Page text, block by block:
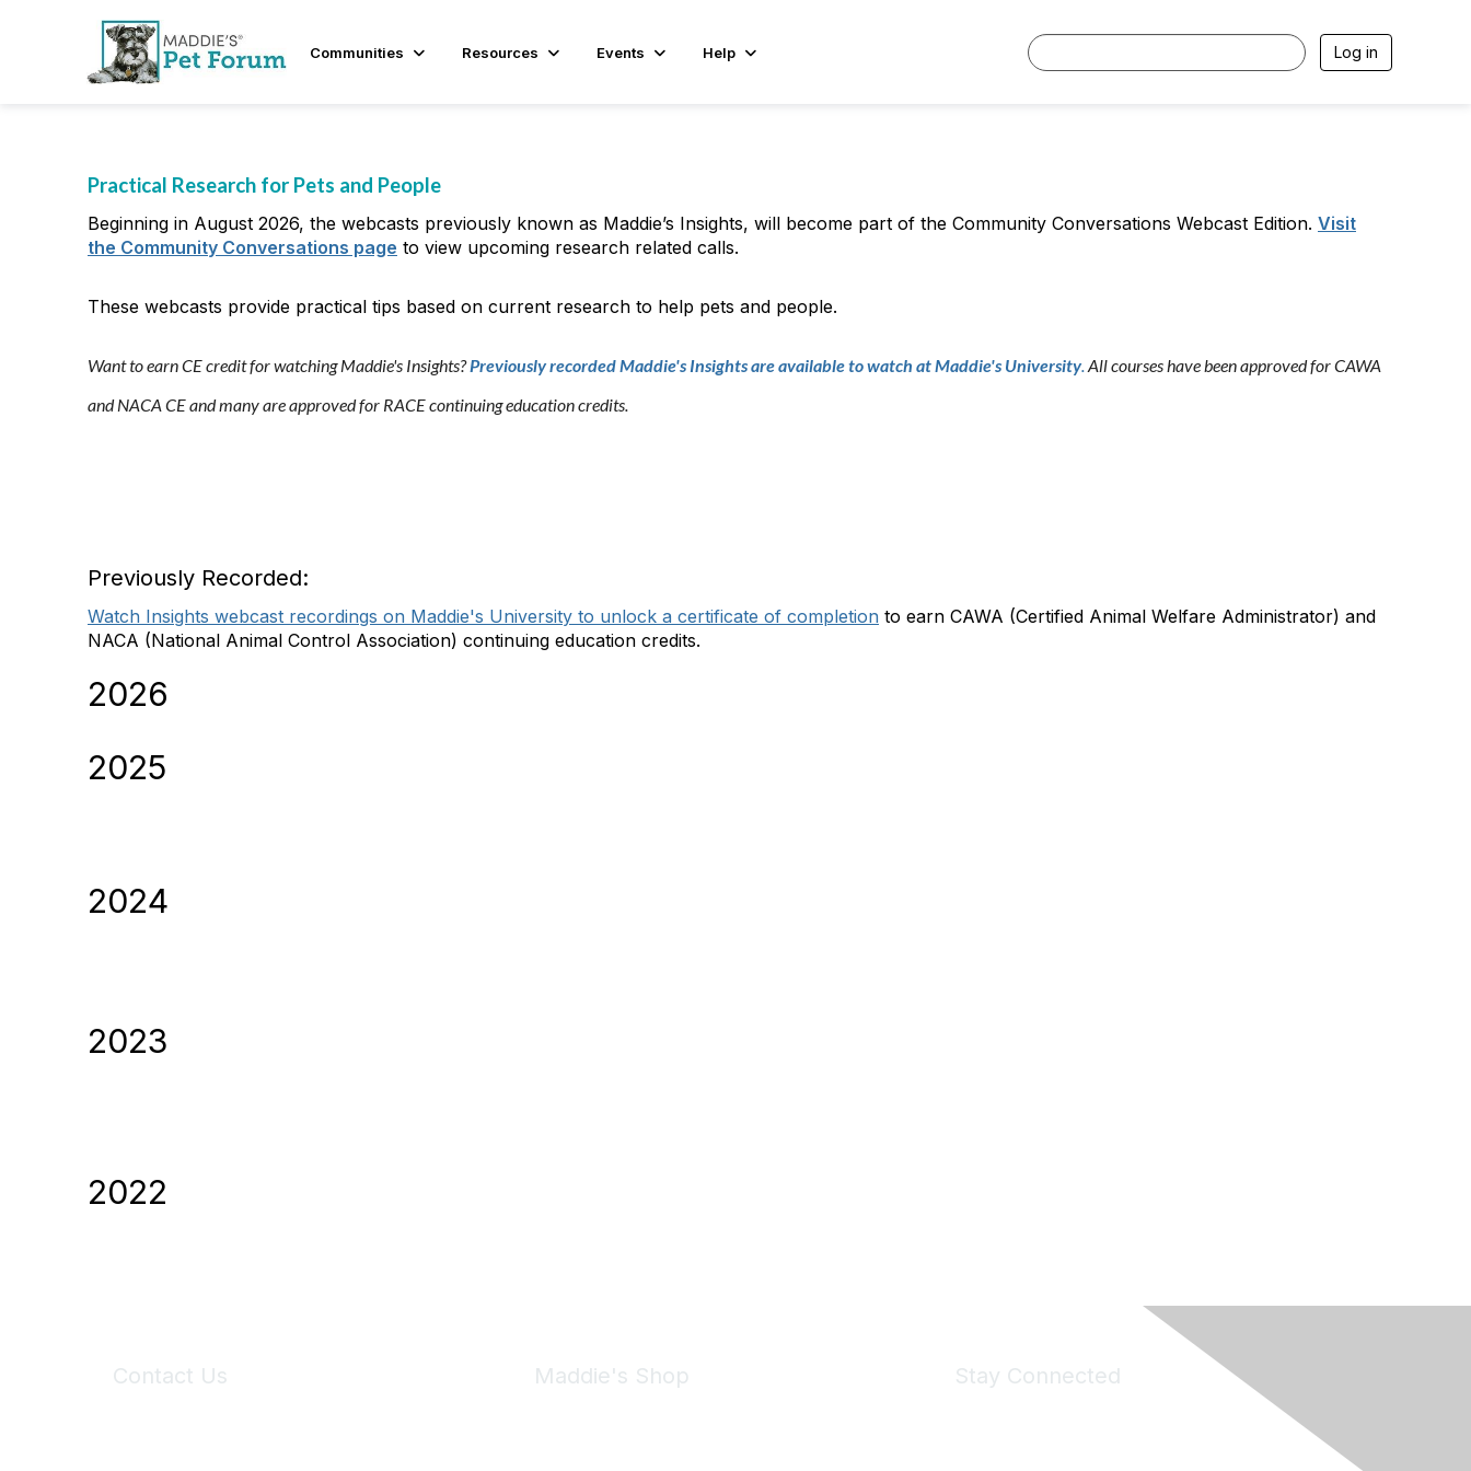
Communities Resources Events Help Log in
Practical Research for Pets and People
Beginning in August 2026, the webcasts previously known as Maddie’s Insights, will become part of the Community Conversations Webcast Edition. Visit
the Community Conversations page to view upcoming research related calls.
These webcasts provide practical tips based on current research to help pets and people.
Want to earn CE credit for watching Maddie's Insights?Previously recorded Maddie's Insights are available to watch at Maddie's University.All courses have been approved for CAWA
and NACA CE and many are approved for RACE continuing education credits.
Previously Recorded:
Watch Insights webcast recordings on Maddie's University to unlock a certificate of completion to earn CAWA (Certified Animal Welfare Administrator) and
NACA (National Animal Control Association) continuing education credits.
2026
2025
2024
2023
2022
Contact Us Maddie's Shop Stay Connected